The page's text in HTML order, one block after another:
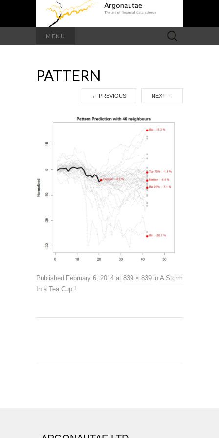
MENU
Search
for:
PATTERN
← PREVIOUS NEXT →
Published February 6, 2014 at 839 × 839 in A Storm
In a Tea Cup !.